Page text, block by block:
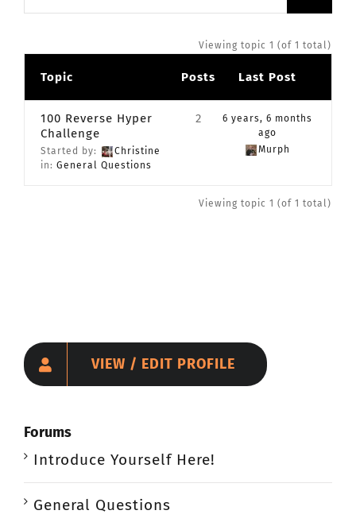
Viewing topic 1 (of 1 total)
Topic Posts Last Post
100 Reverse Hyper
Challenge
Started by:
Christine
in: General Questions
2
6 years, 6 months
ago
Murph
Viewing topic 1 (of 1 total)
VIEW / EDIT PROFILE
Forums
Introduce Yourself Here!
General Questions